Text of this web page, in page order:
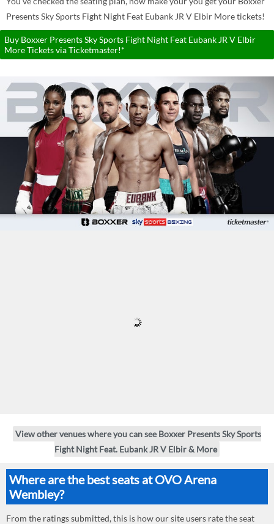
Presents Sky Sports Fight Night Feat Eubank JR V Elbir More tickets!
Buy Boxxer Presents Sky Sports Fight Night Feat Eubank JR V Elbir
More Tickets via Ticketmaster!*
View other venues where you can see Boxxer Presents Sky Sports
Fight Night Feat. Eubank JR V Elbir & More
Where are the best seats at OVO Arena
Wembley?
From the ratings submitted, this is how our site users rate the seat